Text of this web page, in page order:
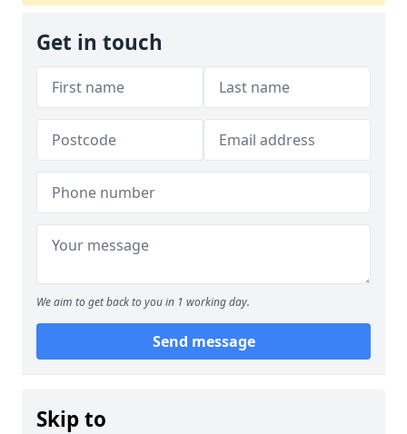
Get in touch
We aim to get back to you in 1 working day.
Send message
Skip to